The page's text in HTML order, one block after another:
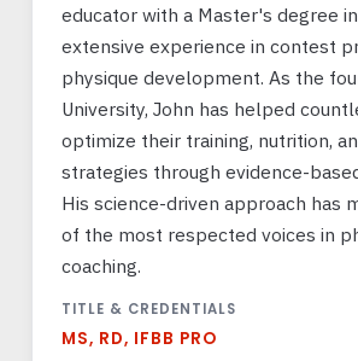
educator with a Master's degree
extensive experience in contest
physique development. As the
University, John has helped
optimize their training, nutrition,
strategies through evidence-
His science-driven approach has
of the most respected voices in
coaching.
TITLE & CREDENTIALS
MS, RD, IFBB PRO